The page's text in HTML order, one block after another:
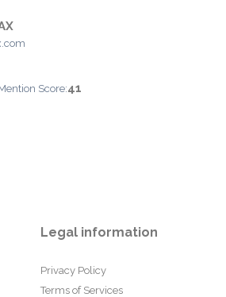
Score:41
Legal information
Privacy Policy
Terms of Services